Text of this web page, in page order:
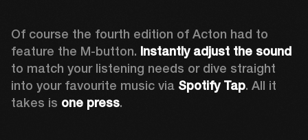
Of course the fourth edition of Acton had to
feature the M-button. Instantly adjust the sound
to match your listening needs or dive straight
into your favourite music via Spotify Tap. All it
takes is one press.